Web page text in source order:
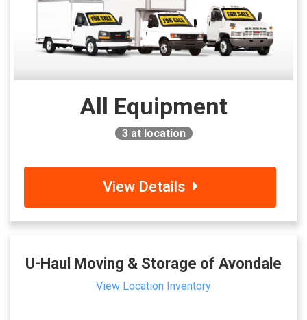
All Equipment
3at location
View Details
U-Haul Moving & Storage of Avondale
View Location Inventory